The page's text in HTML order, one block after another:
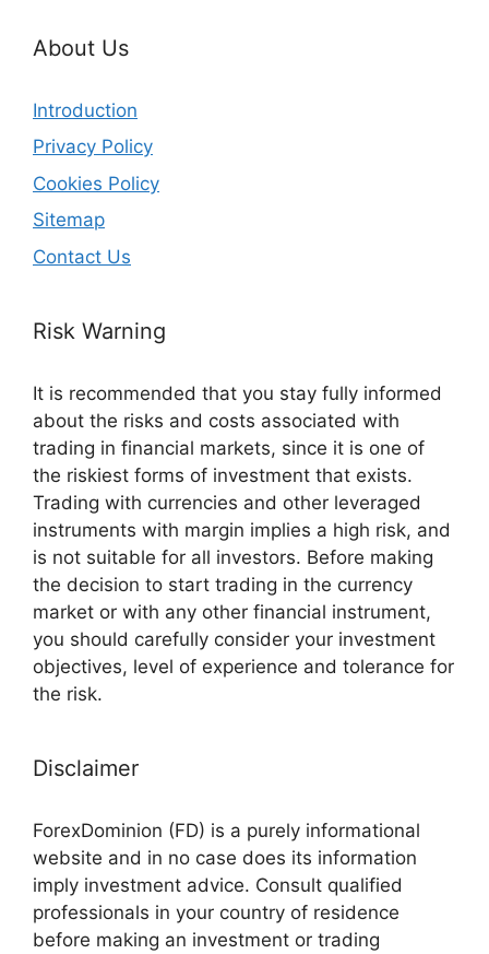
About Us
Introduction
Privacy Policy
Cookies Policy
Sitemap
Contact Us
Risk Warning
It is recommended that you stay fully informed
about the risks and costs associated with
trading in financial markets, since it is one of
the riskiest forms of investment that exists.
Trading with currencies and other leveraged
instruments with margin implies a high risk, and
is not suitable for all investors. Before making
the decision to start trading in the currency
market or with any other financial instrument,
you should carefully consider your investment
objectives, level of experience and tolerance for
the risk.
Disclaimer
ForexDominion (FD) is a purely informational
website and in no case does its information
imply investment advice. Consult qualified
professionals in your country of residence
before making an investment or trading